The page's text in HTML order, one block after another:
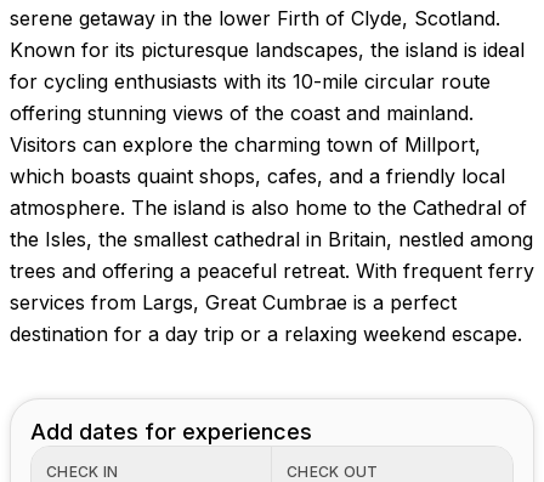
serene getaway in the lower Firth of Clyde, Scotland.
Known for its picturesque landscapes, the island is ideal
for cycling enthusiasts with its 10-mile circular route
offering stunning views of the coast and mainland.
Visitors can explore the charming town of Millport,
which boasts quaint shops, cafes, and a friendly local
atmosphere. The island is also home to the Cathedral of
the Isles, the smallest cathedral in Britain, nestled among
trees and offering a peaceful retreat. With frequent ferry
services from Largs, Great Cumbrae is a perfect
destination for a day trip or a relaxing weekend escape.
Add dates for experiences
CHECK IN CHECK OUT